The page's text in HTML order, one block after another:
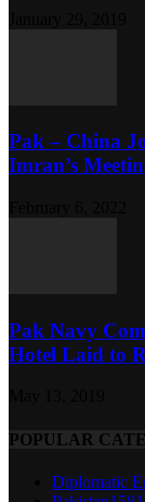
Pak – China
Imran’s
Pak Navy
Hotel Laid to
POPULAR
Diplomatic